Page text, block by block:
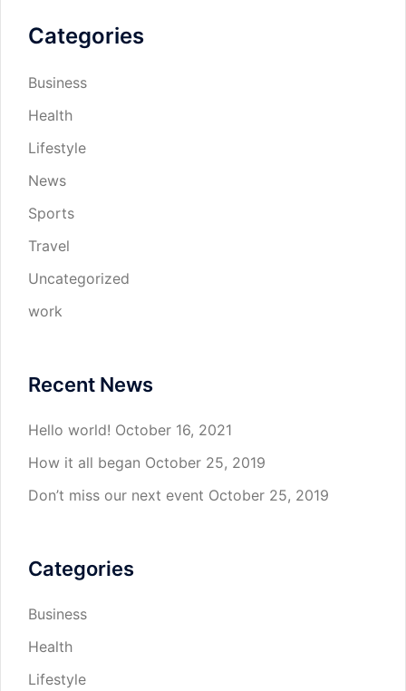
Categories
Business
Health
Lifestyle
News
Sports
Travel
Uncategorized
work
Recent News
Hello world! October 16, 2021
How it all began October 25, 2019
Don’t miss our next event October 25, 2019
Categories
Business
Health
Lifestyle